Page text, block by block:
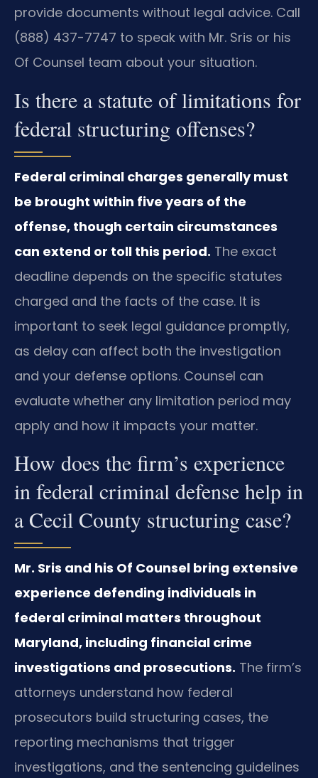
provide documents without legal advice. Call
(888) 437-7747 to speak with Mr. Sris or his
Of Counsel team about your situation.
Is there a statute of limitations for
federal structuring offenses?
Federal criminal charges generally must
be brought within five years of the
offense, though certain circumstances
can extend or toll this period. The exact
deadline depends on the specific statutes
charged and the facts of the case. It is
important to seek legal guidance promptly,
as delay can affect both the investigation
and your defense options. Counsel can
evaluate whether any limitation period may
apply and how it impacts your matter.
How does the firm’s experience
in federal criminal defense help in
a Cecil County structuring case?
Mr. Sris and his Of Counsel bring extensive
experience defending individuals in
federal criminal matters throughout
Maryland, including financial crime
investigations and prosecutions. The firm’s
attorneys understand how federal
prosecutors build structuring cases, the
reporting mechanisms that trigger
investigations, and the sentencing guidelines